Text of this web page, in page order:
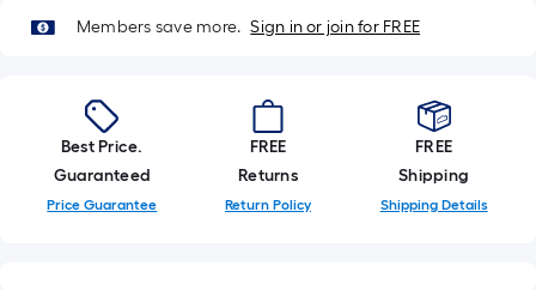
roll.
linear
foot
of
10-
foot-
Members save more. Sign in or join for FREE
Best Price.
Guaranteed
Price Guarantee
FREE
Returns
Return Policy
FREE
Shipping
Shipping Details